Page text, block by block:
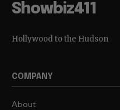
Showbiz411
Hollywood to the Hudson
COMPANY
About